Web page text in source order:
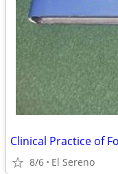
8/6 El Sereno